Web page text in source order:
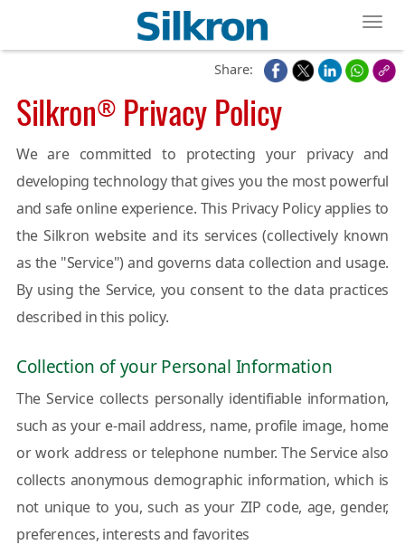
Share:
Silkron® Privacy Policy
We are committed to protecting your privacy and
developing technology that gives you the most powerful
and safe online experience. This Privacy Policy applies to
the Silkron website and its services (collectively known
as the "Service") and governs data collection and usage.
By using the Service, you consent to the data practices
described in this policy.
Collection of your Personal Information
The Service collects personally identifiable information,
such as your e-mail address, name, profile image, home
or work address or telephone number. The Service also
collects anonymous demographic information, which is
not unique to you, such as your ZIP code, age, gender,
preferences, interests and favorites